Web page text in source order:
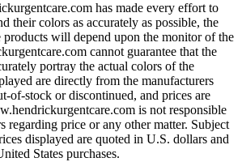
has made every effort to
their colors as accurately as possible, the
will depend upon the monitor of the
cannot guarantee that the
portray the actual colors of the
are directly from the manufacturers
of-stock or discontinued, and prices are
is not responsible
regarding price or any other matter. Subject
displayed are quoted in U.S. dollars and
States purchases.